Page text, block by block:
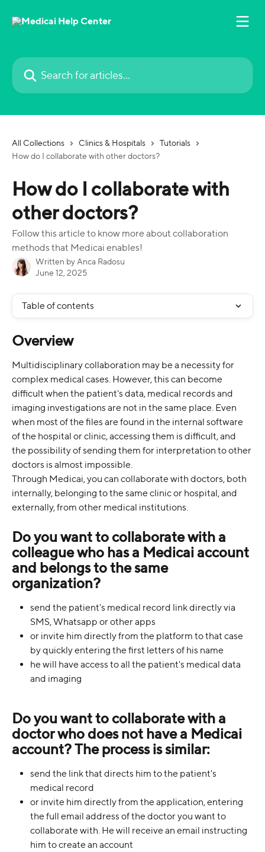
Search for articles...
All Collections Clinics & Hospitals
Tutorials
How do I collaborate with other doctors?
How do I collaborate with
other doctors?
Follow this article to know more about collaboration
methods that Medicai enables!
Written by Anca Radosu
June 12, 2025
Table of contents
Overview
Multidisciplinary collaboration may be a necessity for
complex medical cases. However, this can become
difficult when the patient's data, medical records and
imaging investigations are not in the same place. Even
when most of the files are found in the internal software
of the hospital or clinic, accessing them is difficult, and
the possibility of sending them for interpretation to other
doctors is almost impossible.
Through Medicai, you can collaborate with doctors, both
internally, belonging to the same clinic or hospital, and
externally, from other medical institutions.
Do you want to collaborate with a
colleague who has a Medicai account
and belongs to the same
organization?
send the patient's medical record link directly via
SMS, Whatsapp or other apps
or invite him directly from the platform to that case
by quickly entering the first letters of his name
he will have access to all the patient's medical data
and imaging
Do you want to collaborate with a
doctor who does not have a Medicai
account? The process is similar:
send the link that directs him to the patient's
medical record
or invite him directly from the application, entering
the full email address of the doctor you want to
collaborate with. He will receive an email instructing
him to create an account